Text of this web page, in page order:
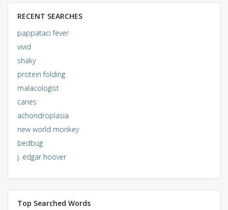
RECENT SEARCHES
pappataci fever
vivid
shaky
protein folding
malacologist
caries
achondroplasia
new world monkey
bedbug
j. edgar hoover
Top Searched Words